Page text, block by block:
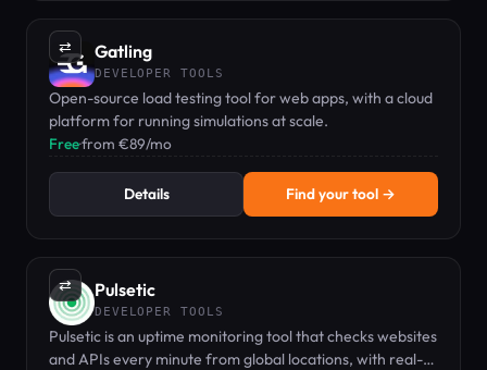
⇄ Gatling
DEVELOPER TOOLS
Open-source load testing tool for web apps, with a cloud
platform for running simulations at scale.
Free·from €89/mo
Details Find your tool →
⇄ Pulsetic
DEVELOPER TOOLS
Pulsetic is an uptime monitoring tool that checks websites
and APIs every minute from global locations, with real-